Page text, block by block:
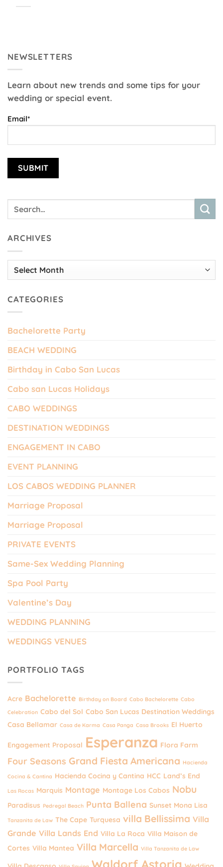
NEWSLETTERS
Learn about new trends and some tips for your
wedding or special event.
Email*
ARCHIVES
Archives
CATEGORIES
Bachelorette Party
BEACH WEDDING
Birthday in Cabo San Lucas
Cabo san Lucas Holidays
CABO WEDDINGS
DESTINATION WEDDINGS
ENGAGEMENT IN CABO
EVENT PLANNING
LOS CABOS WEDDING PLANNER
Marriage Proposal
Marriage Proposal
PRIVATE EVENTS
Same-Sex Wedding Planning
Spa Pool Party
Valentine’s Day
WEDDING PLANNING
WEDDINGS VENUES
PORTFOLIO TAGS
Acre Bachelorette Birthday on Board Cabo Bachelorette Cabo
Celebration Cabo del Sol Cabo San Lucas Destination Weddings
Casa Bellamar Casa de Karma Casa Panga Casa Brooks El Huerto
Engagement Proposal Esperanza Flora Farm
Four Seasons Grand Fiesta Americana Hacienda
Cocina & Cantina Hacienda Cocina y Cantina HCC Land’s End
Las Rocas Marquis Montage Montage Los Cabos Nobu
Paradisus Pedregal Beach Punta Ballena Sunset Mona Lisa
Tanzanita de Law The Cape Turquesa villa Bellissima Villa
Grande Villa Lands End Villa La Roca Villa Maison de
Cortes Villa Mantea Villa Marcella Villa Tanzanita de Law
Waldorf Astoria